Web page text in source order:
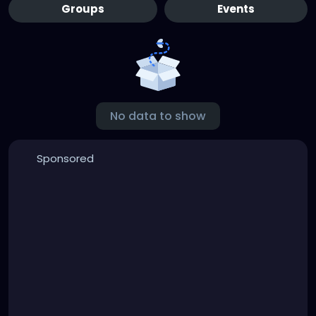
Groups Events
No data to show
Sponsored